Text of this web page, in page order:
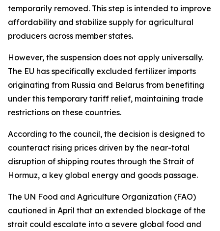
temporarily removed. This step is intended to improve
affordability and stabilize supply for agricultural
producers across member states.
However, the suspension does not apply universally.
The EU has specifically excluded fertilizer imports
originating from Russia and Belarus from benefiting
under this temporary tariff relief, maintaining trade
restrictions on these countries.
According to the council, the decision is designed to
counteract rising prices driven by the near-total
disruption of shipping routes through the Strait of
Hormuz, a key global energy and goods passage.
The UN Food and Agriculture Organization (FAO)
cautioned in April that an extended blockage of the
strait could escalate into a severe global food and